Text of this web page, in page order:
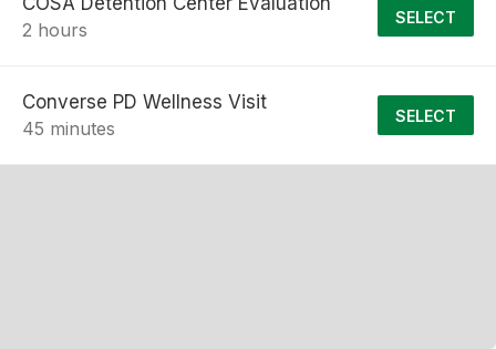
2 hours
SELECT
Converse PD Wellness Visit
45 minutes
SELECT